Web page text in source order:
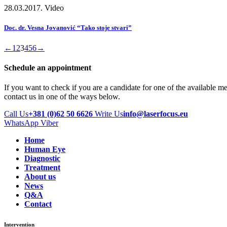
28.03.2017. Video
Doc. dr. Vesna Jovanović “Tako stoje stvari”
← 1 23456→
Schedule an appointment
If you want to check if you are a candidate for one of the available
contact us in one of the ways below.
Call Us+381 (0)62 50 6626 Write Usinfo@laserfocus.eu
WhatsApp Viber
Home
Human Eye
Diagnostic
Treatment
About us
News
Q&A
Contact
Intervention